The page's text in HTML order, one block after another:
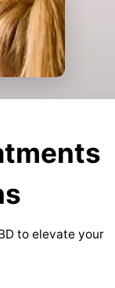
to elevate your